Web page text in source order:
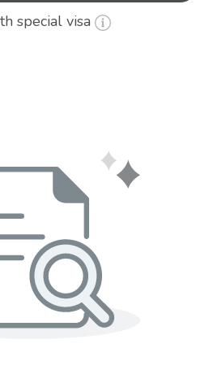
special visa